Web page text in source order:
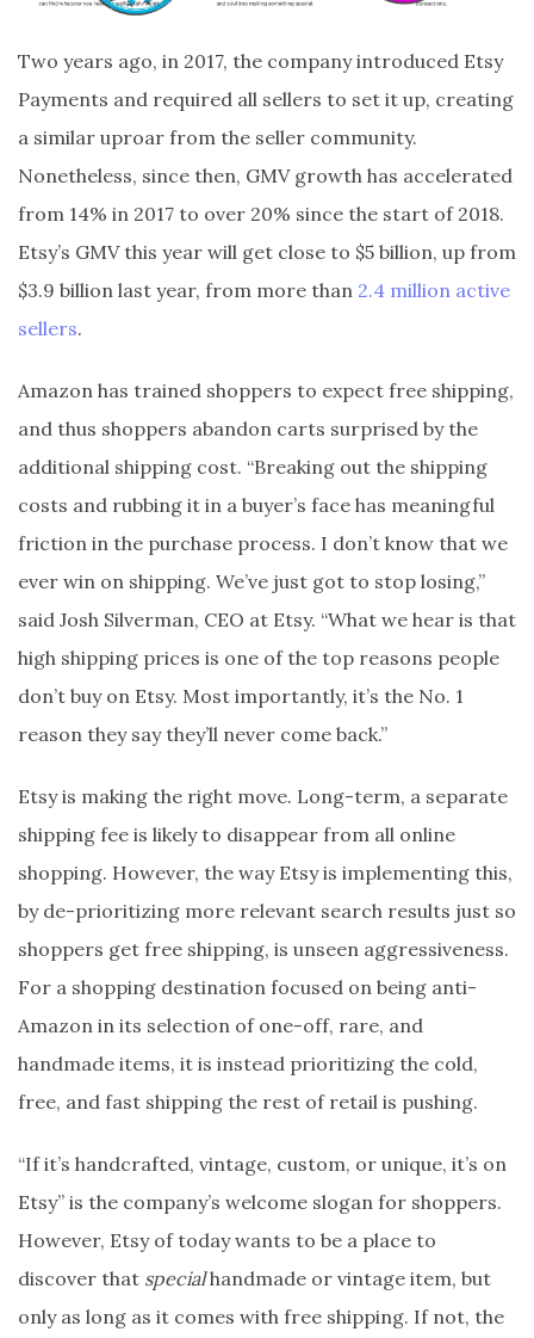
Two years ago, in 2017, the company introduced Etsy
Payments and required all sellers to set it up, creating
a similar uproar from the seller community.
Nonetheless, since then, GMV growth has accelerated
from 14% in 2017 to over 20% since the start of 2018.
Etsy’s GMV this year will get close to $5 billion, up from
$3.9 billion last year, from more than 2.4 million active
sellers.
Amazon has trained shoppers to expect free shipping,
and thus shoppers abandon carts surprised by the
additional shipping cost. “Breaking out the shipping
costs and rubbing it in a buyer’s face has meaningful
friction in the purchase process. I don’t know that we
ever win on shipping. We’ve just got to stop losing,”
said Josh Silverman, CEO at Etsy. “What we hear is that
high shipping prices is one of the top reasons people
don’t buy on Etsy. Most importantly, it’s the No. 1
reason they say they’ll never come back.”
Etsy is making the right move. Long-term, a separate
shipping fee is likely to disappear from all online
shopping. However, the way Etsy is implementing this,
by de-prioritizing more relevant search results just so
shoppers get free shipping, is unseen aggressiveness.
For a shopping destination focused on being anti-
Amazon in its selection of one-off, rare, and
handmade items, it is instead prioritizing the cold,
free, and fast shipping the rest of retail is pushing.
“If it’s handcrafted, vintage, custom, or unique, it’s on
Etsy” is the company’s welcome slogan for shoppers.
However, Etsy of today wants to be a place to
discover that specialhandmade or vintage item, but
only as long as it comes with free shipping. If not, the